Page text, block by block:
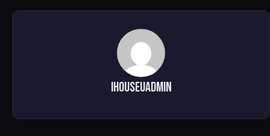
ihouseuadmin